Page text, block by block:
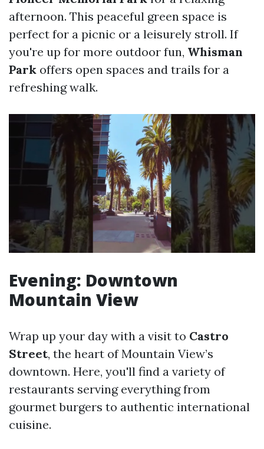
afternoon. This peaceful green space is
perfect for a picnic or a leisurely stroll. If
you're up for more outdoor fun, Whisman
Park offers open spaces and trails for a
refreshing walk.
Evening: Downtown
Mountain View
Wrap up your day with a visit to Castro
Street, the heart of Mountain View’s
downtown. Here, you'll find a variety of
restaurants serving everything from
gourmet burgers to authentic international
cuisine.